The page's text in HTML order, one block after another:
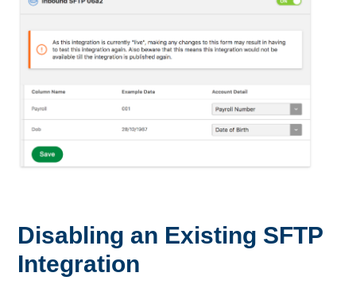
Disabling an Existing SFTP
Integration